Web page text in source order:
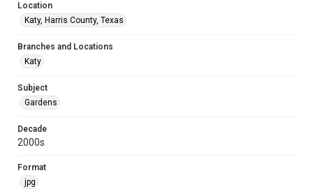
Location
Katy, Harris County, Texas
Branches and Locations
Katy
Subject
Gardens
Decade
2000s
Format
jpg